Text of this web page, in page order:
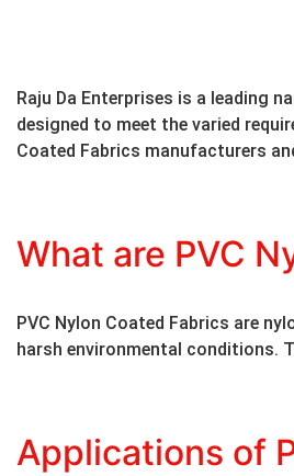
Raju Da Enterprises is a leading
designed to meet the varied
Coated Fabrics manufacturers
What are PVC
PVC Nylon Coated Fabrics are
harsh environmental conditions.
Applications of